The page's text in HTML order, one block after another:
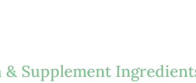
Supplement